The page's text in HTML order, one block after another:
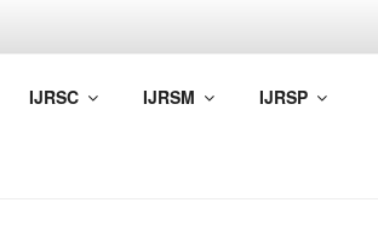
IJRSC IJRSM IJRSP